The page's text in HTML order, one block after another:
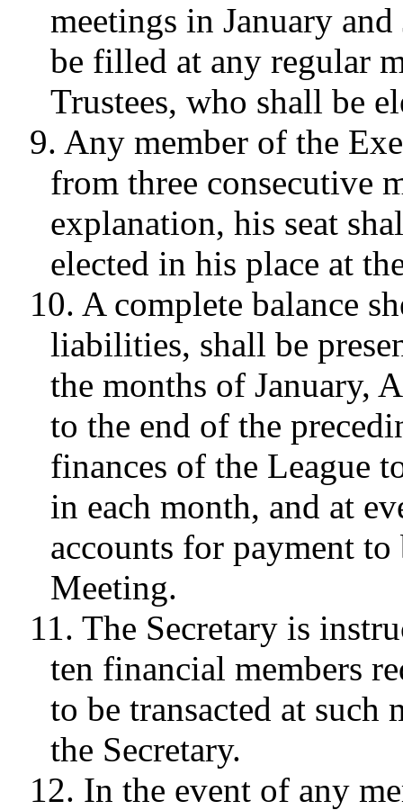
meetings in January
be filled at any regular
Trustees, who shall be
9. Any member of the
from three consecutive
explanation, his seat
elected in his place at
10. A complete balance
liabilities, shall be
the months of January,
to the end of the
finances of the League
in each month, and at
accounts for payment to
Meeting.
11. The Secretary is
ten financial members
to be transacted at
the Secretary.
12. In the event of any